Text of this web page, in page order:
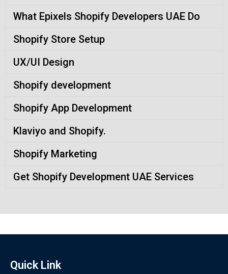
What Epixels Shopify Developers UAE Do
Shopify Store Setup
UX/UI Design
Shopify development
Shopify App Development
Klaviyo and Shopify.
Shopify Marketing
Get Shopify Development UAE Services
Quick Link